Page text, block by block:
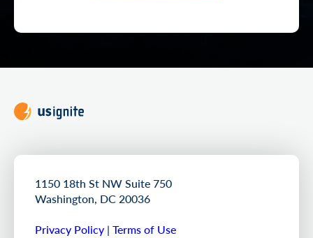
1150 18th St NW Suite 750
Washington, DC 20036
Privacy Policy | Terms of Use